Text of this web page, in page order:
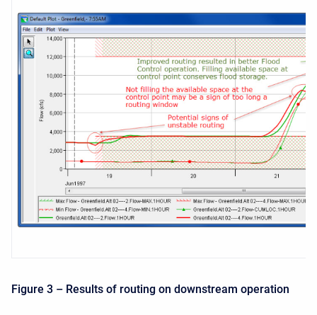
Figure 3 – Results of routing on downstream operation